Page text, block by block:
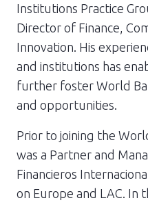
Institutions Practice
Director of Finance,
Innovation. His
and institutions has
further foster World
and opportunities.
Prior to joining the
was a Partner and
Financieros
on Europe and LAC. In